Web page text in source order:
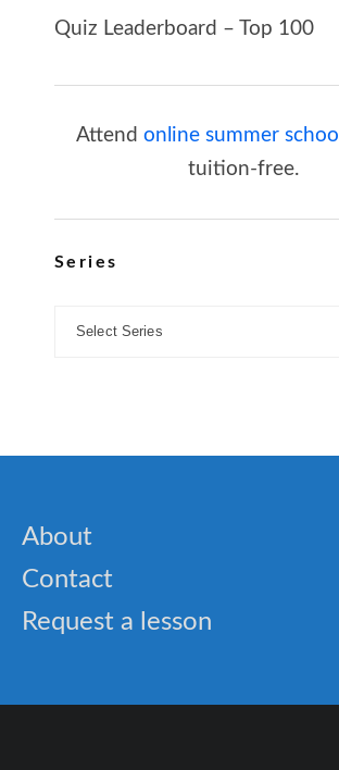
Quiz Leaderboard – Top 100
Attend online summer school
tuition-free.
Series
About
Contact
Request a lesson